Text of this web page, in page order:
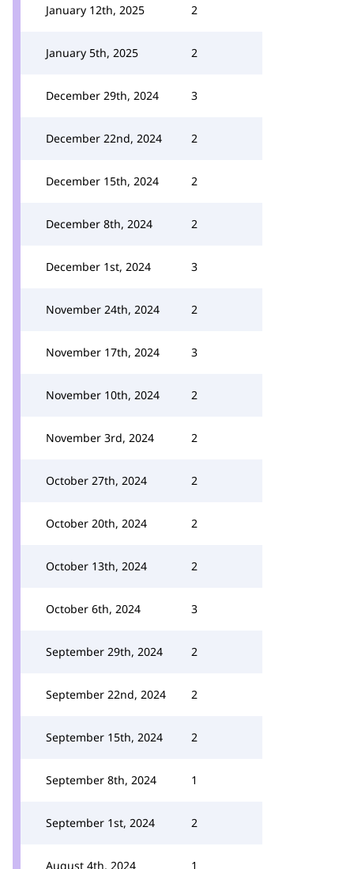
January 12th, 2025 2
January 5th, 2025 2
December 29th, 2024 3
December 22nd, 2024 2
December 15th, 2024 2
December 8th, 2024 2
December 1st, 2024 3
November 24th, 2024 2
November 17th, 2024 3
November 10th, 2024 2
November 3rd, 2024 2
October 27th, 2024 2
October 20th, 2024 2
October 13th, 2024 2
October 6th, 2024 3
September 29th, 2024 2
September 22nd, 2024 2
September 15th, 2024 2
September 8th, 2024 1
September 1st, 2024 2
August 4th, 2024 1